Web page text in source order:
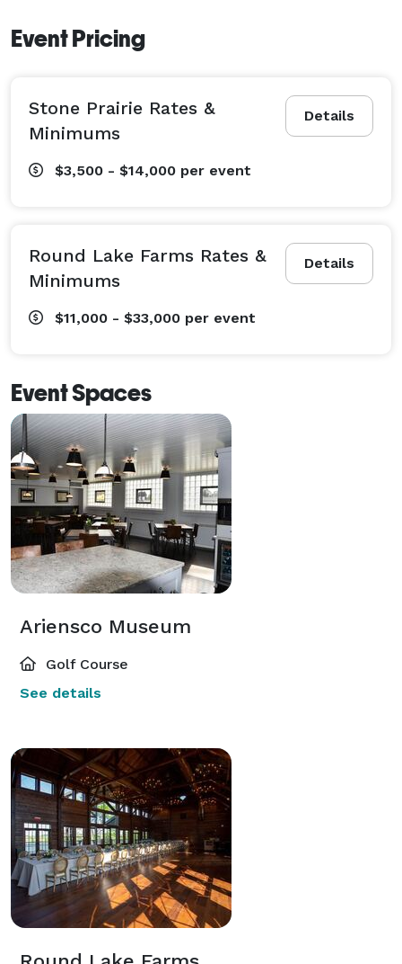
Event Pricing
Details
Stone Prairie Rates &
Minimums
$3,500 - $14,000 per event
Details
Round Lake Farms Rates &
Minimums
$11,000 - $33,000 per event
Event Spaces
Ariensco Museum
Golf Course
See details